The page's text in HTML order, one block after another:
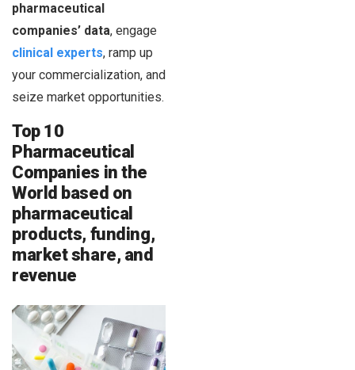
pharmaceutical
companies’ data, engage
clinical experts, ramp up
your commercialization, and
seize market opportunities.
Top 10
Pharmaceutical
Companies in the
World based on
pharmaceutical
products, funding,
market share, and
revenue